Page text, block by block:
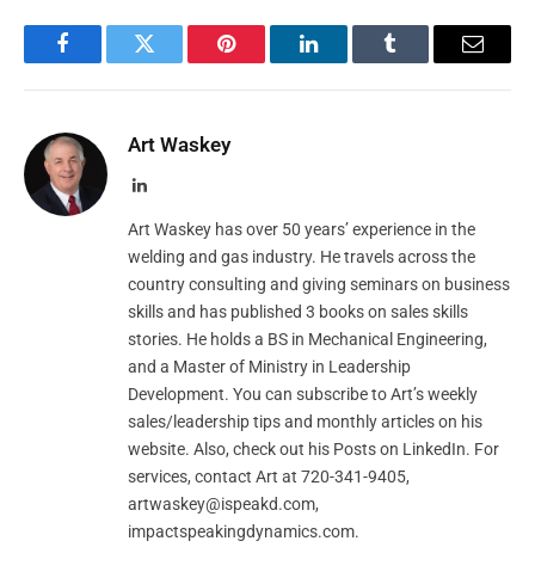
FacebookTwitter Pinterest LinkedInTumblr Email
Art Waskey
LinkedIn
Art Waskey has over 50 years’ experience in the
welding and gas industry. He travels across the
country consulting and giving seminars on business
skills and has published 3 books on sales skills
stories. He holds a BS in Mechanical Engineering,
and a Master of Ministry in Leadership
Development. You can subscribe to Art’s weekly
sales/leadership tips and monthly articles on his
website. Also, check out his Posts on LinkedIn. For
services, contact Art at 720-341-9405,
artwaskey@ispeakd.com,
impactspeakingdynamics.com.